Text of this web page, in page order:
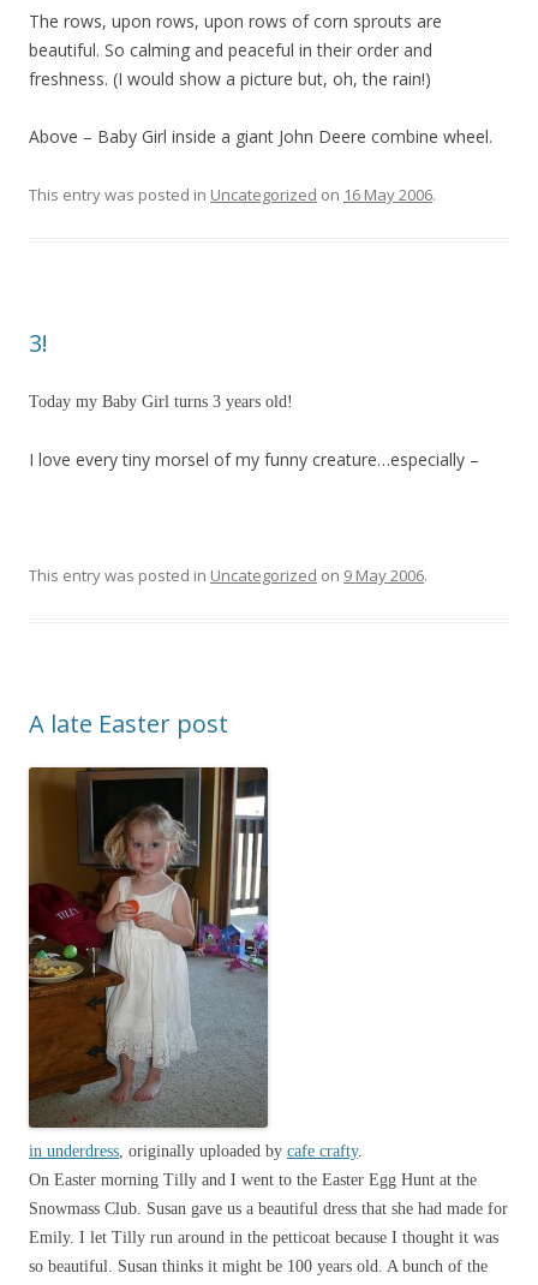
The rows, upon rows, upon rows of corn sprouts are
beautiful. So calming and peaceful in their order and
freshness. (I would show a picture but, oh, the rain!)
Above – Baby Girl inside a giant John Deere combine wheel.
This entry was posted in Uncategorized on 16 May 2006.
3!
Today my Baby Girl turns 3 years old!
I love every tiny morsel of my funny creature…especially –
This entry was posted in Uncategorized on 9 May 2006.
A late Easter post
in underdress, originally uploaded by cafe crafty.
On Easter morning Tilly and I went to the Easter Egg Hunt at the
Snowmass Club. Susan gave us a beautiful dress that she had made for
Emily. I let Tilly run around in the petticoat because I thought it was
so beautiful. Susan thinks it might be 100 years old. A bunch of the